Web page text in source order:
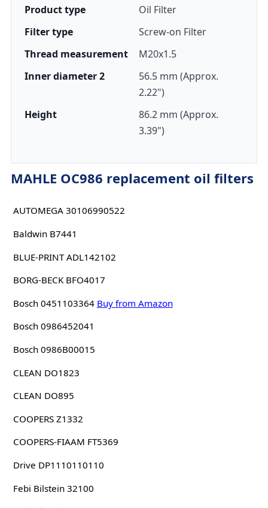
Product type
Oil Filter
Filter type
Screw-on Filter
Thread measurement
M20x1.5
Inner diameter 2
56.5 mm (Approx.
2.22")
Height
86.2 mm (Approx.
3.39")
MAHLE OC986 replacement oil filters
AUTOMEGA 30106990522
Baldwin B7441
BLUE-PRINT ADL142102
BORG-BECK BFO4017
Bosch 0451103364 Buy from Amazon
Bosch 0986452041
Bosch 0986B00015
CLEAN DO1823
CLEAN DO895
COOPERS Z1332
COOPERS-FIAAM FT5369
Drive DP1110110110
Febi Bilstein 32100